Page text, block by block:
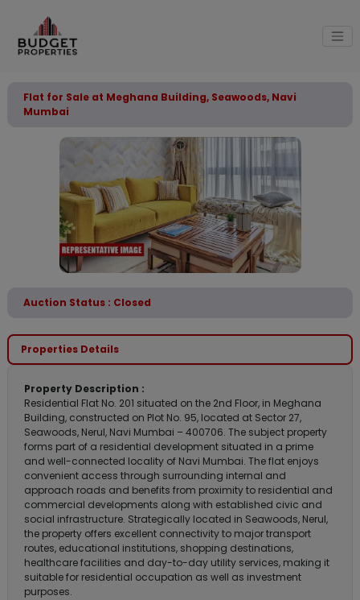
Flat for Sale at Meghana Building, Seawoods, Navi
Mumbai
Auction Status : Closed
Properties Details
Property Description :
Residential Flat No. 201 situated on the 2nd Floor, in Meghana
Building, constructed on Plot No. 95, located at Sector 27,
Seawoods, Nerul, Navi Mumbai – 400706. The subject property
forms part of a residential development situated in a prime
and well-connected locality of Navi Mumbai. The flat enjoys
convenient access through surrounding internal and
approach roads and benefits from proximity to residential and
commercial developments along with established civic and
social infrastructure. Strategically located in Seawoods, Nerul,
the property offers excellent connectivity to major transport
routes, educational institutions, shopping destinations,
healthcare facilities and day-to-day utility services, making it
suitable for residential occupation as well as investment
purposes.